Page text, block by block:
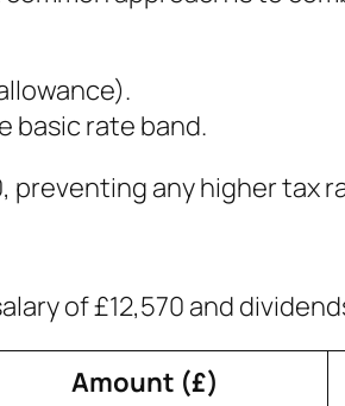
basic rate band.
preventing any higher tax
of £12,570 and
Amount (£)